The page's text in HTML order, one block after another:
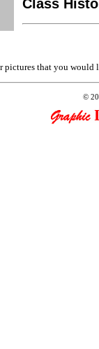
Class
pictures that you
©